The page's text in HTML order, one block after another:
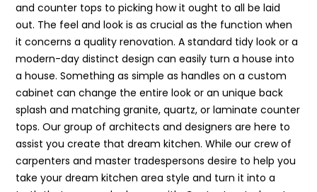
and counter tops to picking how it ought to all be laid
out. The feel and look is as crucial as the function when
it concerns a quality renovation. A standard tidy look or a
modern-day distinct design can easily turn a house into
a house. Something as simple as handles on a custom
cabinet can change the entire look or an unique back
splash and matching granite, quartz, or laminate counter
tops. Our group of architects and designers are here to
assist you create that dream kitchen. While our crew of
carpenters and master tradespersons desire to help you
take your dream kitchen area style and turn it into a